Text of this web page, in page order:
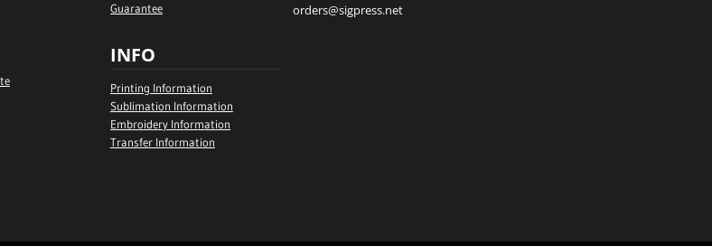
Guarantee
INFO
Printing Information
Sublimation Information
Embroidery Information
Transfer Information
orders@sigpress.net